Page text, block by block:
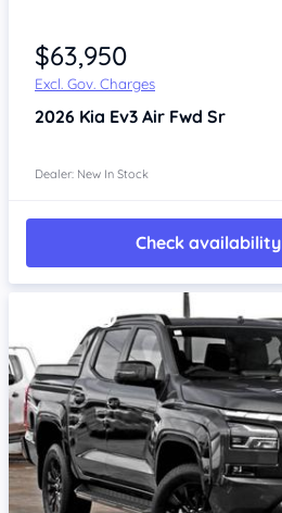
$63,950
Excl. Gov. Charges
2026 Kia Ev3 Air Fwd Sr
Dealer: New In Stock
Check availability